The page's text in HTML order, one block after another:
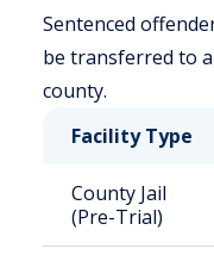
Sentenced
be transferred to
county.
Facility Type
County Jail
(Pre-Trial)